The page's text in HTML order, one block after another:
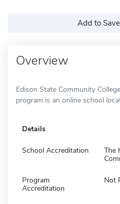
Add to
Overview
Edison State Community
program is an online school
Details
School Accreditation
The
Program
Accreditation
Not